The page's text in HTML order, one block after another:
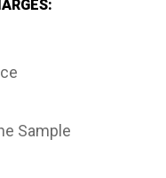
Sample